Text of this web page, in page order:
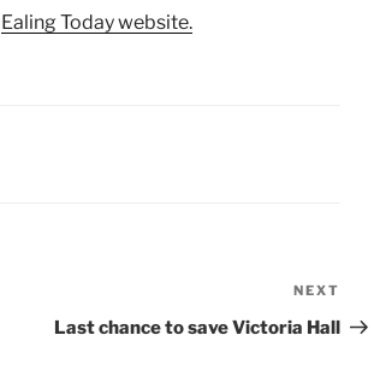
Ealing Today website.
Post
NEXT
Last chance to save Victoria Hall